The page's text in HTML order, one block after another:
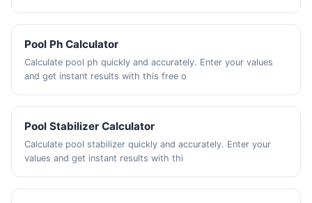
Pool Ph Calculator
Calculate pool ph quickly and accurately. Enter your values
and get instant results with this free o
Pool Stabilizer Calculator
Calculate pool stabilizer quickly and accurately. Enter your
values and get instant results with thi